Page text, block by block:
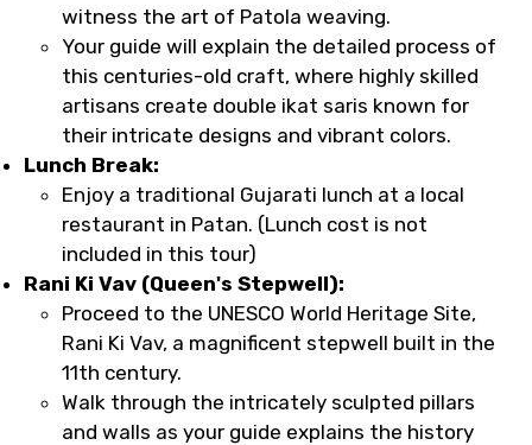
witness the art of Patola weaving.
Your guide will explain the detailed process of
this centuries-old craft, where highly skilled
artisans create double ikat saris known for
their intricate designs and vibrant colors.
Lunch Break:
Enjoy a traditional Gujarati lunch at a local
restaurant in Patan. (Lunch cost is not
included in this tour)
Rani Ki Vav (Queen's Stepwell):
Proceed to the UNESCO World Heritage Site,
Rani Ki Vav, a magnificent stepwell built in the
11th century.
Walk through the intricately sculpted pillars
and walls as your guide explains the history